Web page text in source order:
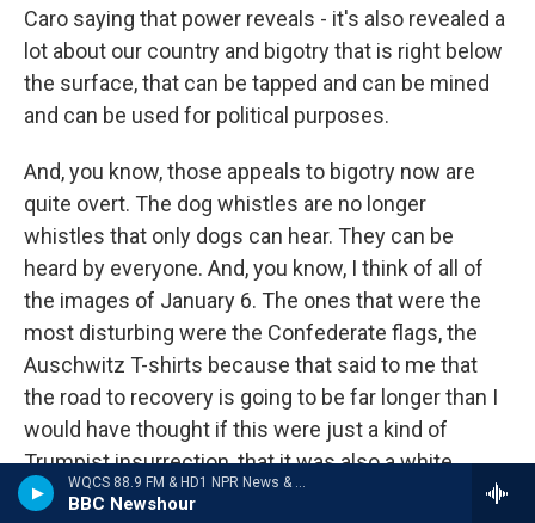
WQCS 88.9 FM & HD1 NPR News & Talk
BBC Newshour
Caro saying that power reveals - it's also revealed a
lot about our country and bigotry that is right below
the surface, that can be tapped and can be mined
and can be used for political purposes.
And, you know, those appeals to bigotry now are
quite overt. The dog whistles are no longer
whistles that only dogs can hear. They can be
heard by everyone. And, you know, I think of all of
the images of January 6. The ones that were the
most disturbing were the Confederate flags, the
Auschwitz T-shirts because that said to me that
the road to recovery is going to be far longer than I
would have thought if this were just a kind of
Trumpist insurrection, that it was also a white
nationalist insurrection. And, you know, we have to